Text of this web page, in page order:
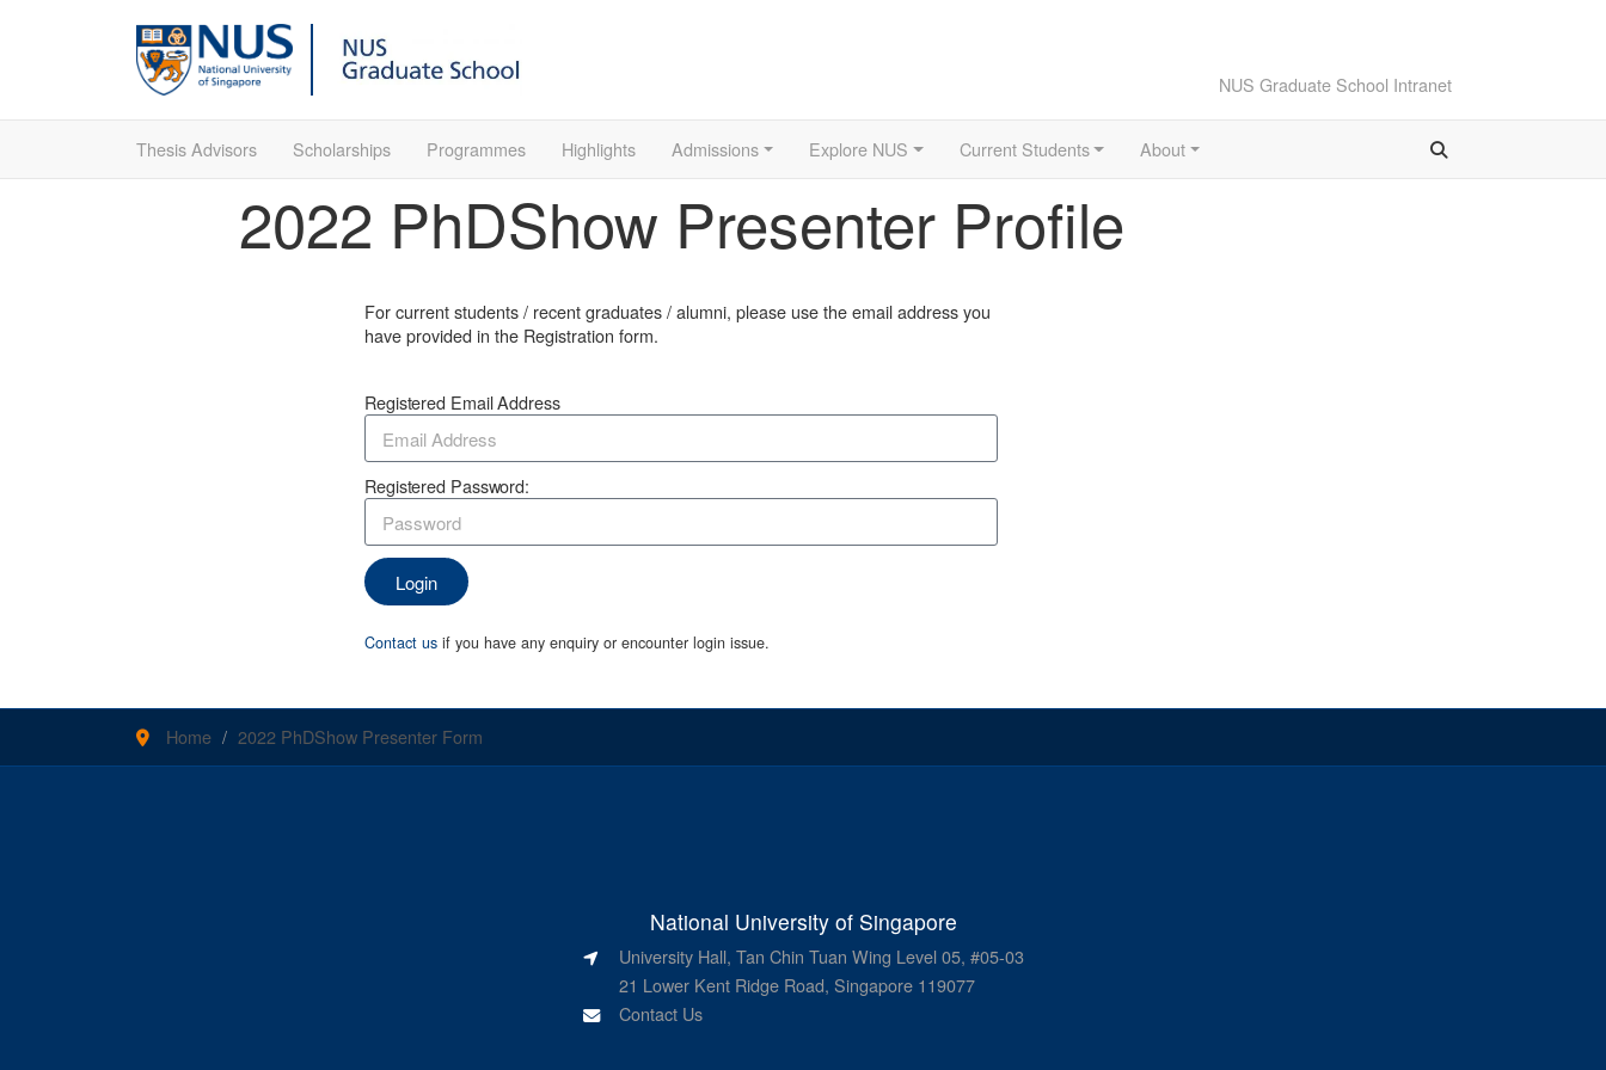
NUS Graduate School Intranet
Thesis Advisors Scholarships Programmes Highlights Admissions Explore NUS Current Students About
2022 PhDShow Presenter Profile
For current students / recent graduates / alumni, please use the email address you
have provided in the Registration form.
Registered Email Address
Registered Password:
Login
Contact us if you have any enquiry or encounter login issue.
Home 2022 PhDShow Presenter Form
National University of Singapore
University Hall, Tan Chin Tuan Wing Level 05, #05-03
21 Lower Kent Ridge Road, Singapore 119077
Contact Us